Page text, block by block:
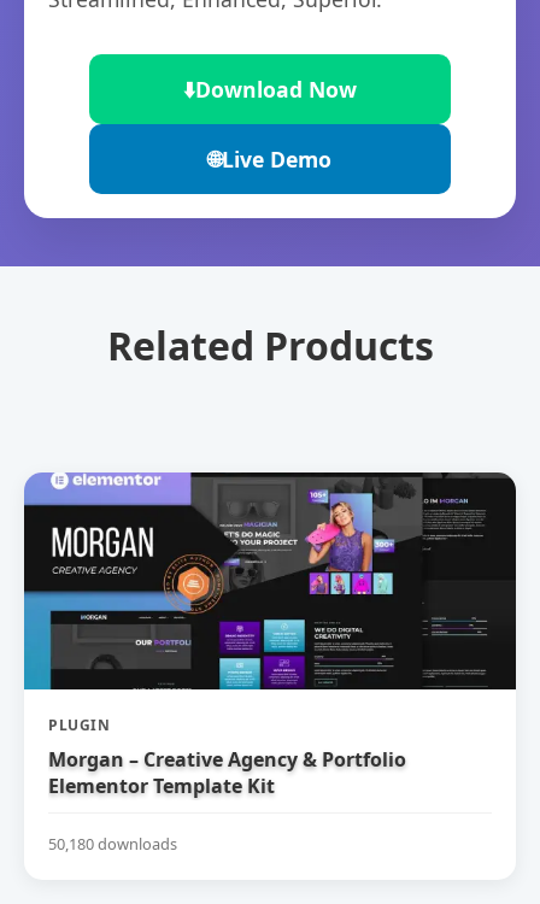
⬇️Download Now
🌐Live Demo
Related Products
PLUGIN
Morgan – Creative Agency & Portfolio
Elementor Template Kit
50,180 downloads